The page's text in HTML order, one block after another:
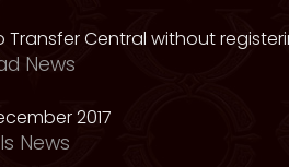
Transfer Central without
News
2017
News